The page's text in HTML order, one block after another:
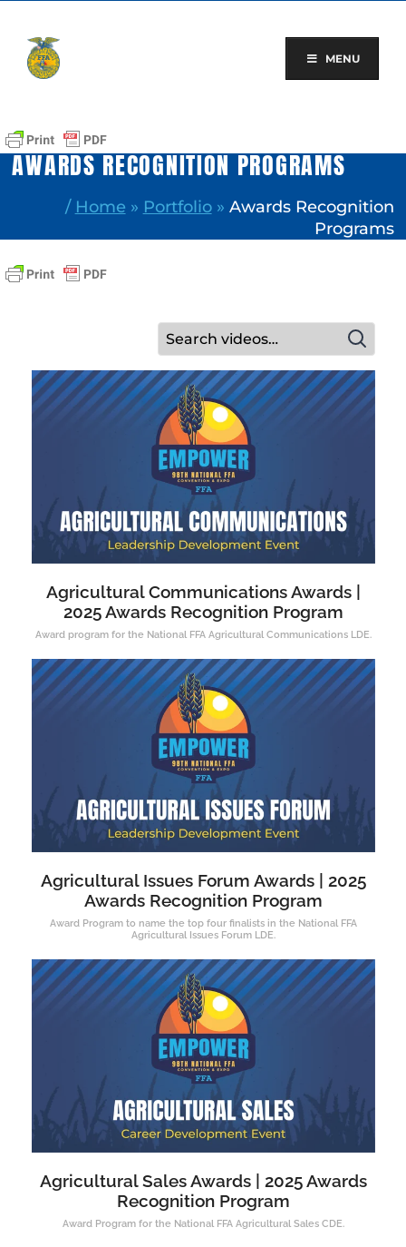
content
MENU
AWARDS RECOGNITION PROGRAMS
/ Home » Portfolio» Awards Recognition
Programs
Agricultural Communications Awards |
2025 Awards Recognition Program
Award program for the National FFA Agricultural Communications LDE.
Agricultural Issues Forum Awards | 2025
Awards Recognition Program
Award Program to name the top four finalists in the National FFA
Agricultural Issues Forum LDE.
Agricultural Sales Awards | 2025 Awards
Recognition Program
Award Program for the National FFA Agricultural Sales CDE.